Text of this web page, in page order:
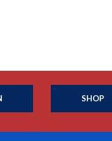
SHOP